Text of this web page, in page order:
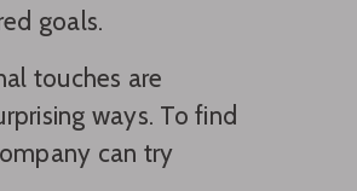
goals.
touches are
ways. To find
can try